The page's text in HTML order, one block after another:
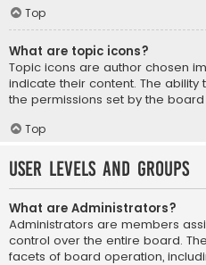
Top
What are topic icons?
Topic icons are author chosen
indicate their content. The
the permissions set by the
Top
User Levels and Groups
What are Administrators?
Administrators are members
control over the entire board.
facets of board operation,